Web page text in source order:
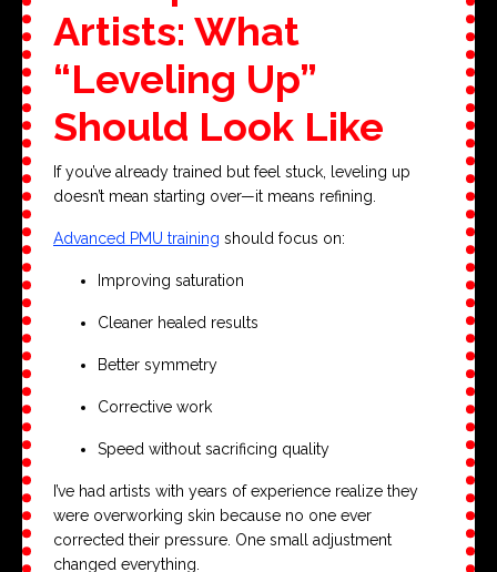
Artists: What
“Leveling Up”
Should Look Like
If you’ve already trained but feel stuck, leveling up
doesn’t mean starting over—it means refining.
Advanced PMU training should focus on:
Improving saturation
Cleaner healed results
Better symmetry
Corrective work
Speed without sacrificing quality
I’ve had artists with years of experience realize they
were overworking skin because no one ever
corrected their pressure. One small adjustment
changed everything.